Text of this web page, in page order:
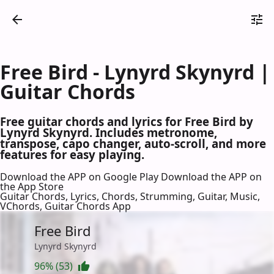
Free Bird - Lynyrd Skynyrd |
Guitar Chords
Free guitar chords and lyrics for Free Bird by
Lynyrd Skynyrd. Includes metronome,
transpose, capo changer, auto-scroll, and more
features for easy playing.
Download the APP on Google Play Download the APP on
the App Store
Guitar Chords, Lyrics, Chords, Strumming, Guitar, Music,
VChords, Guitar Chords App
Free Bird
Lynyrd Skynyrd
96% (53)